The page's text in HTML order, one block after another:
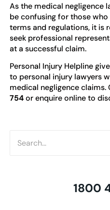
As the medical negligence
be confusing for those
terms and regulations, it is
seek professional
at a successful claim.
Personal Injury Helpline
to personal injury lawyers
medical negligence claims.
754orenquire onlineto
1800